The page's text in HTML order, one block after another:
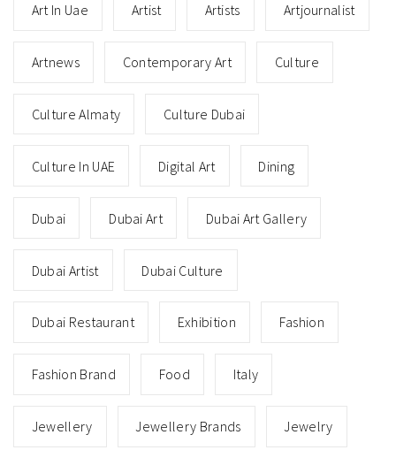
Art In Uae Artist Artists Artjournalist
Artnews Contemporary Art Culture
Culture Almaty Culture Dubai
Culture In UAE Digital Art Dining
Dubai Dubai Art Dubai Art Gallery
Dubai Artist Dubai Culture
Dubai Restaurant Exhibition Fashion
Fashion Brand Food Italy
Jewellery Jewellery Brands Jewelry